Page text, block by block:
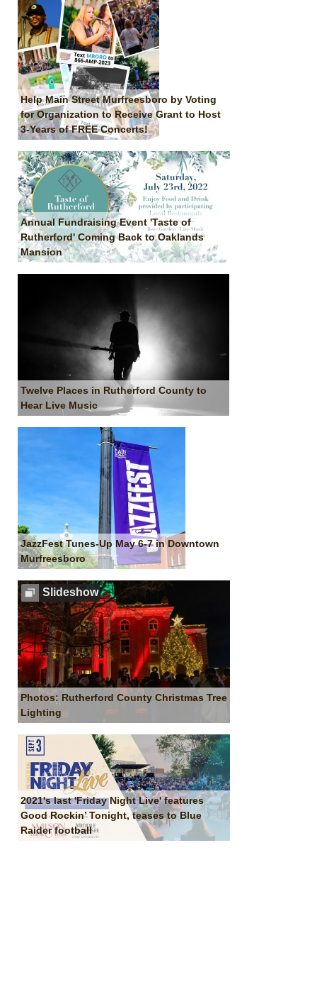
Help Main Street Murfreesboro by Voting
for Organization to Receive Grant to Host
3-Years of FREE Concerts!
Annual Fundraising Event 'Taste of
Rutherford' Coming Back to Oaklands
Mansion
Twelve Places in Rutherford County to
Hear Live Music
JazzFest Tunes-Up May 6-7 in Downtown
Murfreesboro
Photos: Rutherford County Christmas Tree
Lighting
Slideshow
2021's last 'Friday Night Live' features
Good Rockin’ Tonight, teases to Blue
Raider football